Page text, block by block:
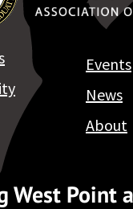
West Point
Events
News
About